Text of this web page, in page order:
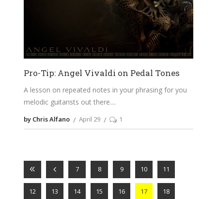
Pro-Tip: Angel Vivaldi on Pedal Tones
A lesson on repeated notes in your phrasing for you
melodic guitarists out there.
by Chris Alfano April 29 1
7 8 9 10 11
12 13 14 15 16 17 18